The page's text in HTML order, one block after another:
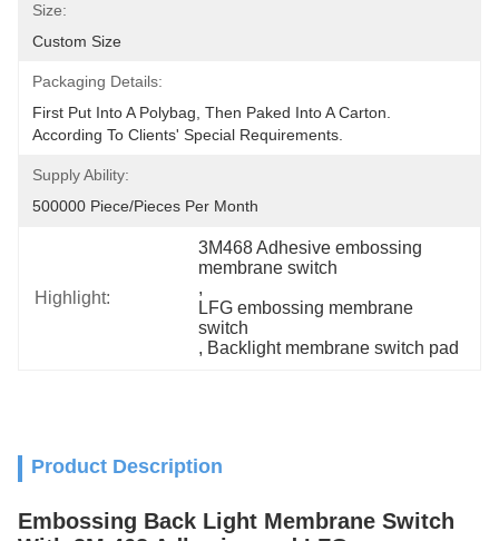
Size:
Custom Size
Packaging Details:
First Put Into A Polybag, Then Paked Into A Carton.
According To Clients' Special Requirements.
Supply Ability:
500000 Piece/Pieces Per Month
Highlight:
3M468 Adhesive embossing
membrane switch
,
LFG embossing membrane
switch
, Backlight membrane switch pad
Product Description
Embossing Back Light Membrane Switch